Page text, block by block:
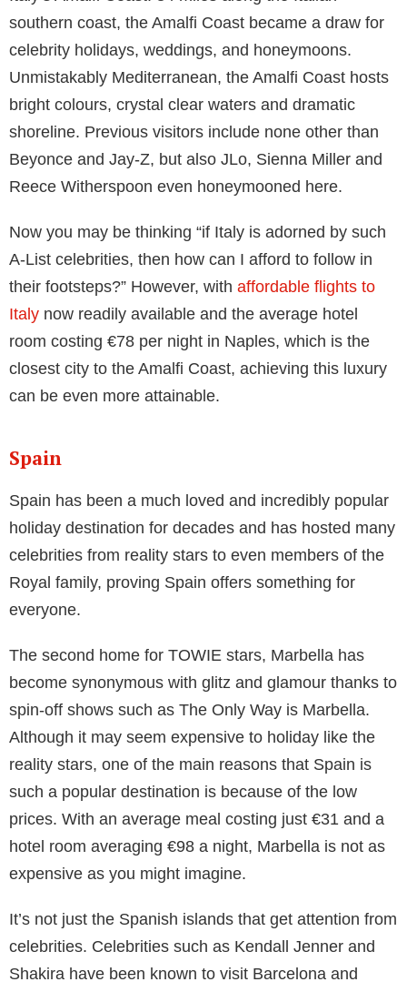
Italy
As a cornucopia of sights, tastes and lifestyles that
vary from region to region, it is easy to see why Italy
is adorned and graced by some of the richest and
most powerful celebrities from around the world.
From the high-end shopping streets of Milan, which
boasts some of the most expensive stores, to the
If you’ve been on Instagram for more than five
minutes this summer, you will have seen a photo of
Italy’s Amalfi Coast. 34 miles along the Italian
celebrity holidays, weddings, and honeymoons.
bright colours, crystal clear waters and dramatic
shoreline. Previous visitors include none other than
Beyonce and Jay-Z, but also JLo, Sienna Miller and
Reece Witherspoon even honeymooned here.